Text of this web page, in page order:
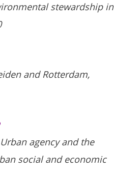
stewardship in
and Rotterdam,
agency and the
social and economic